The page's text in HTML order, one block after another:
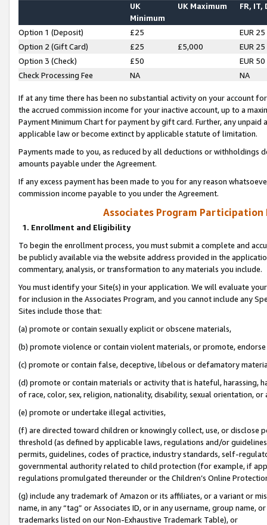
UK
Minimum
UK Maximum FR, IT,
Option 1 (Deposit) £25
EUR 25
Option 2 (Gift Card)
£25 £5,000
EUR 25
Option 3 (Check)
£50
EUR 50
Check Processing Fee
NA NA
If at any time there has been no substantial activity on your account
the accrued commission income for your inactive account, up to a
Payment Minimum Chart for payment by gift card. Further, any
applicable law or become extinct by applicable statute of limitation.
Payments made to you, as reduced by all deductions or
amounts payable under the Agreement.
If any excess payment has been made to you for any reason
commission income payable to you under the Agreement.
Associates Program Participation
1. Enrollment and Eligibility
To begin the enrollment process, you must submit a complete and
be publicly available via the website address provided in the
commentary, analysis, or transformation to any materials you include.
You must identify your Site(s) in your application. We will evaluate
for inclusion in the Associates Program, and you cannot include any
Sites include those that:
(a) promote or contain sexually explicit or obscene materials,
(b) promote violence or contain violent materials, or promote,
(c) promote or contain false, deceptive, libelous or defamatory
(d) promote or contain materials or activity that is hateful, harassing,
of race, color, sex, religion, nationality, disability, sexual orientation, or
(e) promote or undertake illegal activities,
(f) are directed toward children or knowingly collect, use, or
threshold (as defined by applicable laws, regulations and/or
permits, guidelines, codes of practice, industry standards, self-
governmental authority related to child protection (for example, if
regulations promulgated thereunder or the Children’s Online
(g) include any trademark of Amazon or its affiliates, or a variant or
name, in any “tag” or Associates ID, or in any username, group
trademarks listed on our Non-Exhaustive Trademark Table), or